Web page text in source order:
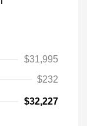
$31,995
$232
$32,227